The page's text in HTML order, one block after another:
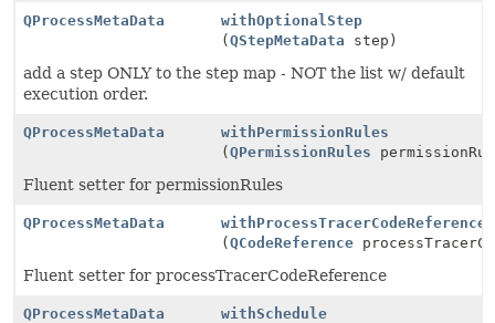
QProcessMetaData
withOptionalStep
(QStepMetaData step)
add a step ONLY to the step map - NOT the list w/ default
execution order.
QProcessMetaData
withPermissionRules
(QPermissionRules
Fluent setter for permissionRules
QProcessMetaData
withProcessTracerCodeReference
(QCodeReference
Fluent setter for processTracerCodeReference
QProcessMetaData
withSchedule